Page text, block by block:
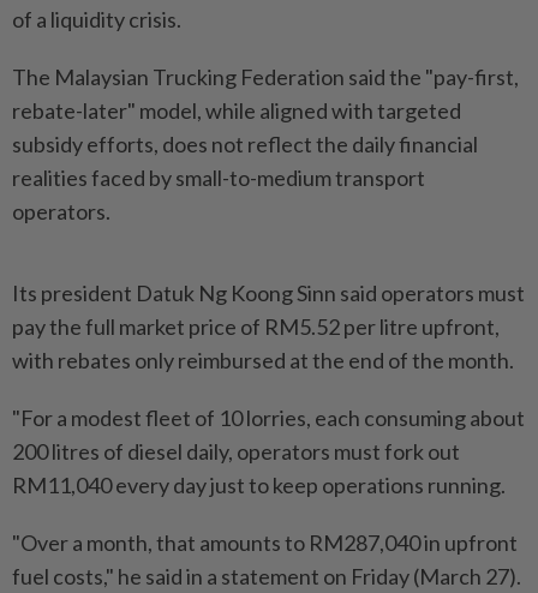
of a liquidity crisis.
The Malaysian Trucking Federation said the "pay-first,
rebate-later" model, while aligned with targeted
subsidy efforts, does not reflect the daily financial
realities faced by small-to-medium transport
operators.
Its president Datuk Ng Koong Sinn said operators must
pay the full market price of RM5.52 per litre upfront,
with rebates only reimbursed at the end of the month.
"For a modest fleet of 10 lorries, each consuming about
200 litres of diesel daily, operators must fork out
RM11,040 every day just to keep operations running.
"Over a month, that amounts to RM287,040 in upfront
fuel costs," he said in a statement on Friday (March 27).